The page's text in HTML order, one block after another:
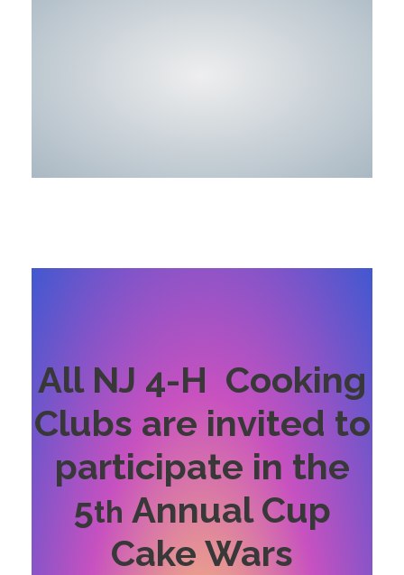
All NJ 4-H Cooking
Clubs are invited to
participate in the
5th Annual Cup
Cake Wars